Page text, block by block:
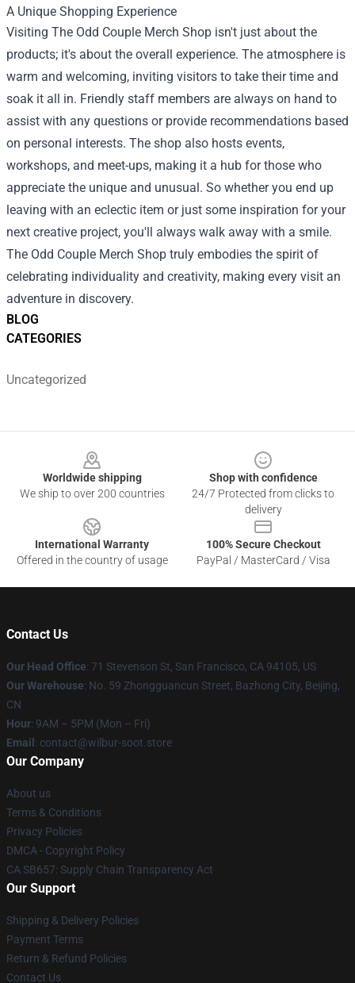
BLOG
CATEGORIES
Uncategorized
A Unique Shopping Experience
Visiting The Odd Couple Merch Shop isn't just about the
products; it's about the overall experience. The atmosphere is
warm and welcoming, inviting visitors to take their time and
soak it all in. Friendly staff members are always on hand to
assist with any questions or provide recommendations based
on personal interests. The shop also hosts events,
workshops, and meet-ups, making it a hub for those who
appreciate the unique and unusual. So whether you end up
leaving with an eclectic item or just some inspiration for your
next creative project, you'll always walk away with a smile.
The Odd Couple Merch Shop truly embodies the spirit of
celebrating individuality and creativity, making every visit an
adventure in discovery.
Worldwide shipping
We ship to over 200 countries
Shop with confidence
24/7 Protected from clicks to
delivery
International Warranty
Offered in the country of usage
100% Secure Checkout
PayPal / MasterCard / Visa
Contact Us
Our Head Office: 71 Stevenson St, San Francisco, CA 94105, US
Our Warehouse: No. 59 Zhongguancun Street, Bazhong City, Beijing,
CN
Hour: 9AM – 5PM (Mon – Fri)
Email : contact@wilbur-soot.store
Our Company
About us
Terms & Conditions
Privacy Policies
DMCA - Copyright Policy
CA SB657: Supply Chain Transparency Act
Our Support
Shipping & Delivery Policies
Payment Terms
Return & Refund Policies
Contact Us